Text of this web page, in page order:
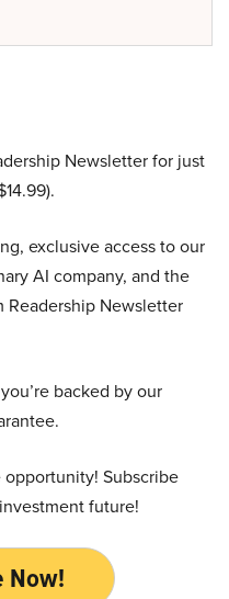
Newsletter for just
exclusive access to our
AI company, and the
Readership Newsletter
backed by our
Subscribe
future!
Now!